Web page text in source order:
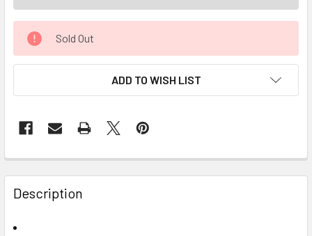
Sold Out
ADD TO WISH LIST
Description